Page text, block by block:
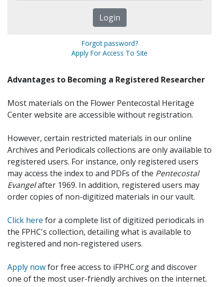
Forgot password?
Apply For Access To Site
Advantages to Becoming a Registered Researcher
Most materials on the Flower Pentecostal Heritage
Center website are accessible without registration.
However, certain restricted materials in our online
Archives and Periodicals collections are only available to
registered users. For instance, only registered users
may access the index to and PDFs of the Pentecostal
Evangelafter 1969. In addition, registered users may
order copies of non-digitized materials in our vault.
Click here for a complete list of digitized periodicals in
the FPHC's collection, detailing what is available to
registered and non-registered users.
Apply nowfor free access to iFPHC.org and discover
one of the most user-friendly archives on the internet.